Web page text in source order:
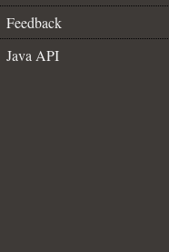
Feedback
Java API